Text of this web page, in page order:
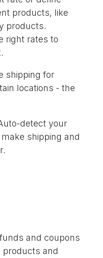
products, like
products.
right rates to
shipping for
locations - the
detect your
shipping and
and coupons
products and